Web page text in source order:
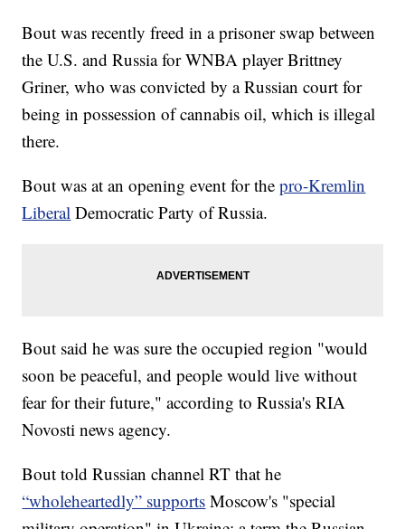
Bout was recently freed in a prisoner swap between
the U.S. and Russia for WNBA player Brittney
Griner, who was convicted by a Russian court for
being in possession of cannabis oil, which is illegal
there.
Bout was at an opening event for thepro-Kremlin
Liberal Democratic Party of Russia.
Bout said he was sure the occupied region "would
soon be peaceful, and people would live without
fear for their future," according to Russia's RIA
Novosti news agency.
Bout told Russian channel RT that he
“wholeheartedly” supports Moscow's "special